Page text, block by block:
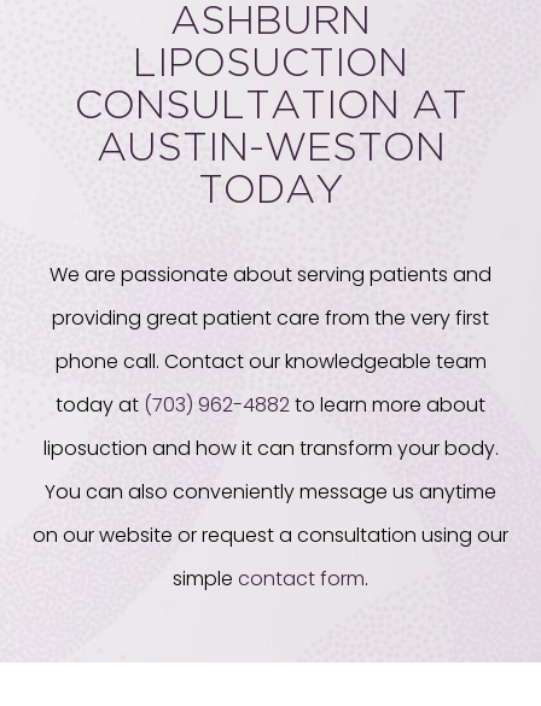
ASHBURN
LIPOSUCTION
CONSULTATION AT
AUSTIN-WESTON
TODAY
We are passionate about serving patients and
providing great patient care from the very first
phone call. Contact our knowledgeable team
today at (703) 962-4882 to learn more about
liposuction and how it can transform your body.
You can also conveniently message us anytime
on our website or request a consultation using our
simple contact form.